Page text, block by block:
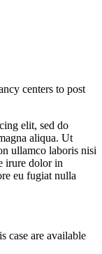
centers to post
elit, sed do
aliqua. Ut
ullamco laboris nisi
irure dolor in
eu fugiat nulla
case are available